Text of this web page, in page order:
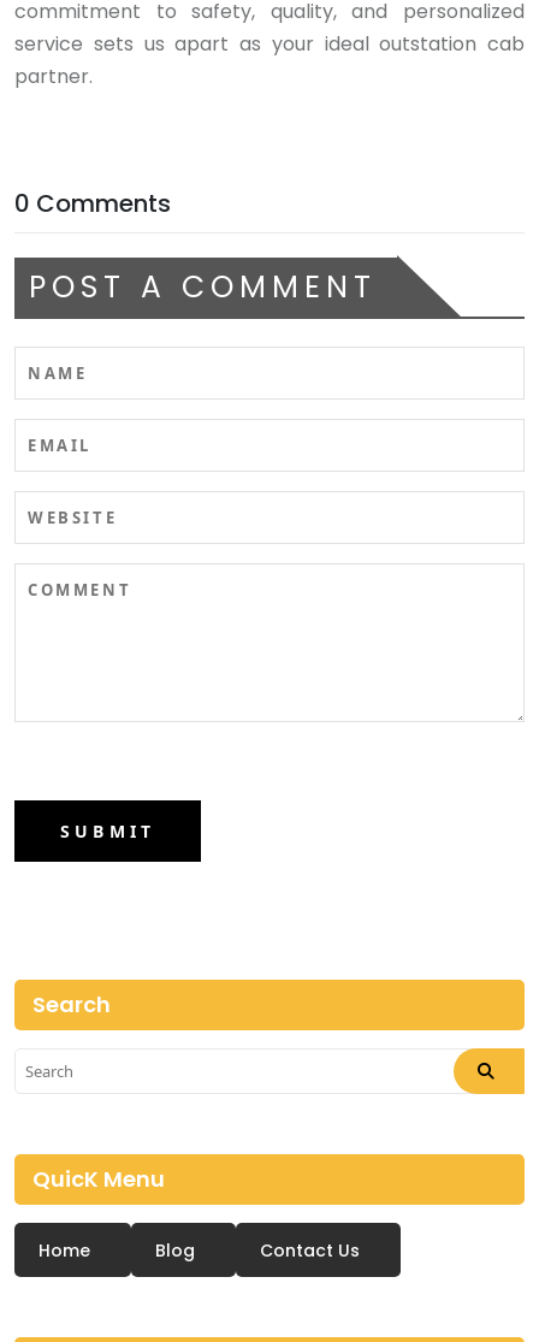
commitment to safety, quality, and personalized
service sets us apart as your ideal outstation cab
partner.
0 Comments
POST A COMMENT
SUBMIT
Search
QuicK Menu
Home Blog Contact Us